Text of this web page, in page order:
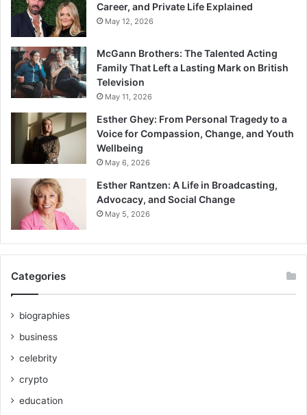
Career, and Private Life Explained
May 12, 2026
McGann Brothers: The Talented Acting
Family That Left a Lasting Mark on British
Television
May 11, 2026
Esther Ghey: From Personal Tragedy to a
Voice for Compassion, Change, and Youth
Wellbeing
May 6, 2026
Esther Rantzen: A Life in Broadcasting,
Advocacy, and Social Change
May 5, 2026
Categories
biographies
business
celebrity
crypto
education